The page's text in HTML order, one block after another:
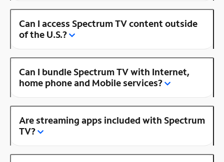
Can I access Spectrum TV content outside
of the U.S.?
Can I bundle Spectrum TV with Internet,
home phone and Mobile services?
Are streaming apps included with Spectrum
TV?